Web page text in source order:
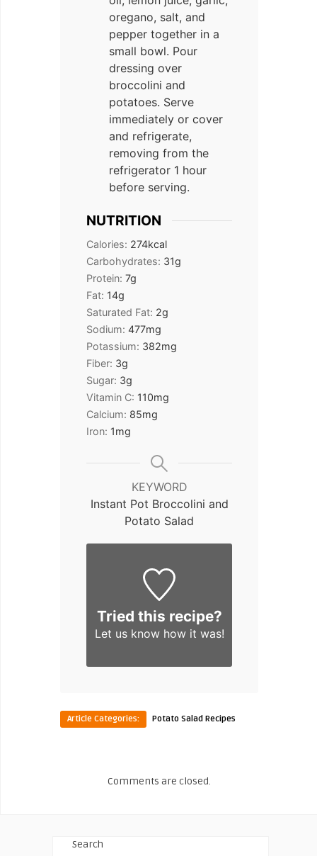
oregano, salt, and
pepper together in a
small bowl. Pour
dressing over
broccolini and
potatoes. Serve
immediately or cover
and refrigerate,
removing from the
refrigerator 1 hour
before serving.
NUTRITION
Calories: 274kcal
Carbohydrates: 31g
Protein: 7g
Fat: 14g
Saturated Fat: 2g
Sodium: 477mg
Potassium: 382mg
Fiber: 3g
Sugar: 3g
Vitamin C: 110mg
Calcium: 85mg
Iron: 1mg
KEYWORD
Instant Pot Broccolini and
Potato Salad
Tried this recipe?
Let us knowhow it was!
Article Categories: Potato Salad Recipes
Comments are closed.
Search